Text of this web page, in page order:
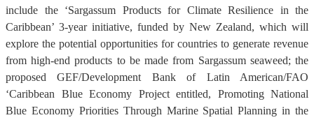
include the ‘Sargassum Products for Climate Resilience in the
Caribbean’ 3-year initiative, funded by New Zealand, which will
explore the potential opportunities for countries to generate revenue
from high-end products to be made from Sargassum seaweed; the
proposed GEF/Development Bank of Latin American/FAO
‘Caribbean Blue Economy Project entitled, Promoting National
Blue Economy Priorities Through Marine Spatial Planning in the